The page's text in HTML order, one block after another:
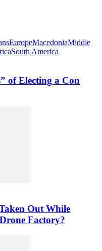
EuropeMacedoniaMiddle
South America
of Electing a Con
Out While
Factory?